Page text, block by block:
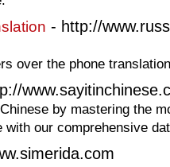
- http://
over the phone
by mastering the
with our comprehensive